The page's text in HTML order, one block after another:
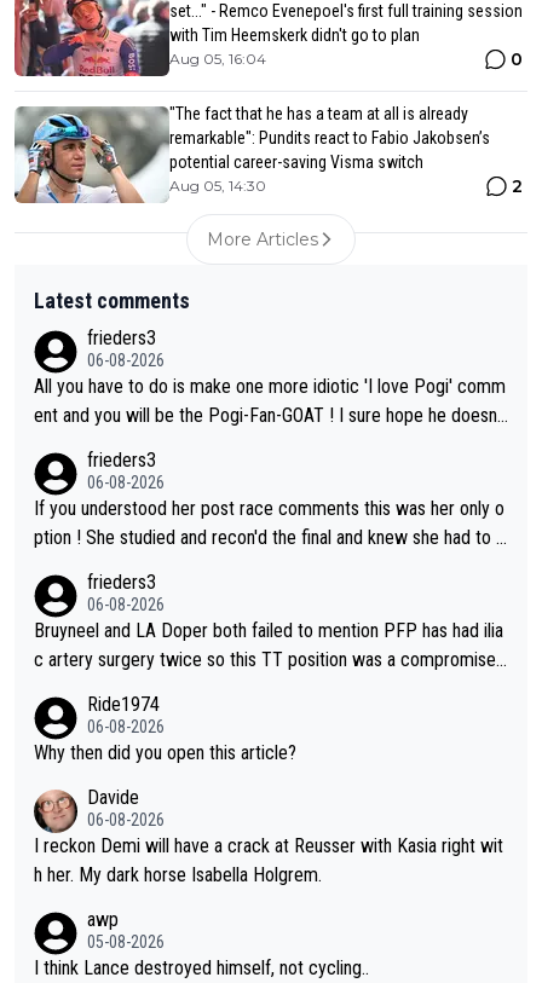
set..." - Remco Evenepoel's first full training session
with Tim Heemskerk didn't go to plan
Aug 05, 16:04 0
"The fact that he has a team at all is already
remarkable": Pundits react to Fabio Jakobsen’s
potential career-saving Visma switch
Aug 05, 14:30 2
More Articles
Latest comments
frieders3
06-08-2026
All you have to do is make one more idiotic 'I love Pogi' comm
ent and you will be the Pogi-Fan-GOAT ! I sure hope he doesn't
frieders3
06-08-2026
If you understood her post race comments this was her only o
ption ! She studied and recon'd the final and knew she had to g
ort sprint she never wins!
frieders3
06-08-2026
Bruyneel and LA Doper both failed to mention PFP has had ilia
c artery surgery twice so this TT position was a compromise
clowns should do their homeowrk before bashing someone !
Ride1974
06-08-2026
Why then did you open this article?
Davide
06-08-2026
I reckon Demi will have a crack at Reusser with Kasia right wit
h her. My dark horse Isabella Holgrem.
awp
05-08-2026
I think Lance destroyed himself, not cycling..